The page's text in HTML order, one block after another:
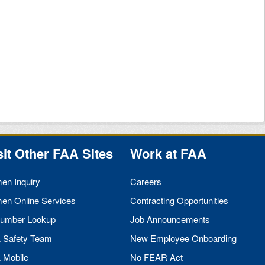
Other FAASites
Inquiry
Online Services
Lookup
Safety Team
Mobile
Work at FAA
Careers
Contracting Opportunities
Job Announcements
New Employee Onboarding
No FEAR Act